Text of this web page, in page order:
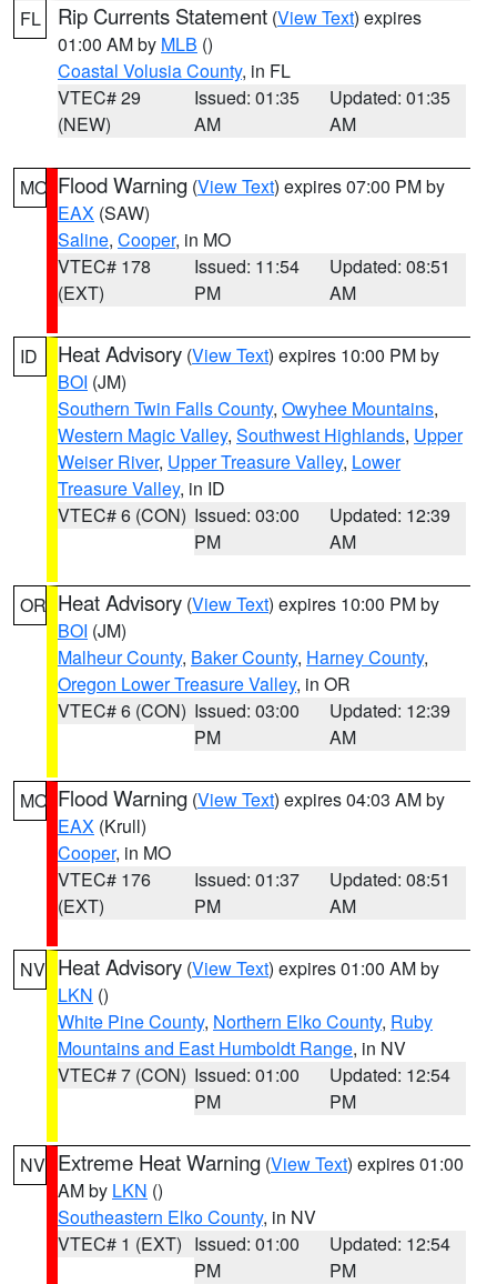
FL Rip Currents Statement (View Text) expires
01:00 AM by MLB ()
Coastal Volusia County, in FL
VTEC# 29
(NEW)
Issued: 01:35
AM
Updated: 01:35
AM
MO Flood Warning (View Text) expires 07:00 PM by
EAX (SAW)
Saline, Cooper, in MO
VTEC# 178
(EXT)
Issued: 11:54
PM
Updated: 08:51
AM
ID Heat Advisory (View Text) expires 10:00 PM by
BOI (JM)
Southern Twin Falls County, Owyhee Mountains,
Western Magic Valley, Southwest Highlands, Upper
Weiser River, Upper Treasure Valley, Lower
Treasure Valley, in ID
VTEC# 6 (CON) Issued: 03:00
PM
Updated: 12:39
AM
OR Heat Advisory (View Text) expires 10:00 PM by
BOI (JM)
Malheur County, Baker County, Harney County,
Oregon Lower Treasure Valley, in OR
VTEC# 6 (CON) Issued: 03:00
PM
Updated: 12:39
AM
MO Flood Warning (View Text) expires 04:03 AM by
EAX (Krull)
Cooper, in MO
VTEC# 176
(EXT)
Issued: 01:37
PM
Updated: 08:51
AM
NV Heat Advisory (View Text) expires 01:00 AM by
LKN ()
White Pine County, Northern Elko County, Ruby
Mountains and East Humboldt Range, in NV
VTEC# 7 (CON) Issued: 01:00
PM
Updated: 12:54
PM
NV Extreme Heat Warning (View Text) expires 01:00
AM by LKN ()
Southeastern Elko County, in NV
VTEC# 1 (EXT) Issued: 01:00
PM
Updated: 12:54
PM